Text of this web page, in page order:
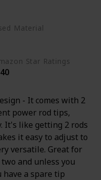
Material
Star Ratings
- It comes with 2
power rod tips,
It's like getting 2 rods
it easy to adjust to
versatile. Great for
and unless you
have a spare tip